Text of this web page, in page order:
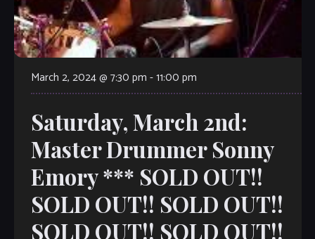
March 2, 2024 @ 7:30 pm -11:00 pm
Saturday, March 2nd:
Master Drummer Sonny
Emory *** SOLD OUT!!
SOLD OUT!! SOLD OUT!!
SOLD OUT!! SOLD OUT!!